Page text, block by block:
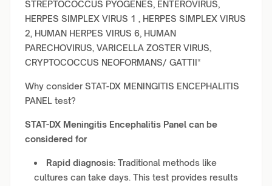
STREPTOCOCCUS PYOGENES, ENTEROVIRUS,
HERPES SIMPLEX VIRUS 1 , HERPES SIMPLEX VIRUS
2, HUMAN HERPES VIRUS 6, HUMAN
PARECHOVIRUS, VARICELLA ZOSTER VIRUS,
CRYPTOCOCCUS NEOFORMANS/ GATTII*
Why consider STAT-DX MENINGITIS ENCEPHALITIS
PANEL test?
STAT-DX Meningitis Encephalitis Panel can be
considered for
Rapid diagnosis: Traditional methods like
cultures can take days. This test provides results